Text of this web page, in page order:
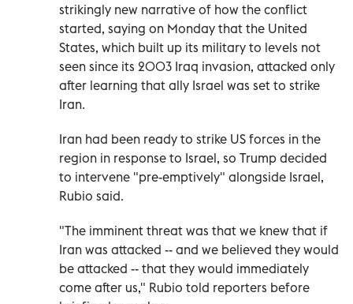
strikingly new narrative of how the conflict
started, saying on Monday that the United
States, which built up its military to levels not
seen since its 2003 Iraq invasion, attacked only
after learning that ally Israel was set to strike
Iran.
Iran had been ready to strike US forces in the
region in response to Israel, so Trump decided
to intervene "pre-emptively" alongside Israel,
Rubio said.
"The imminent threat was that we knew that if
Iran was attacked -- and we believed they would
be attacked -- that they would immediately
come after us," Rubio told reporters before